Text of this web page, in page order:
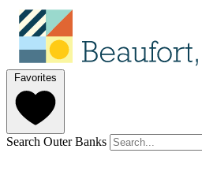
Favorites
Search Outer Banks